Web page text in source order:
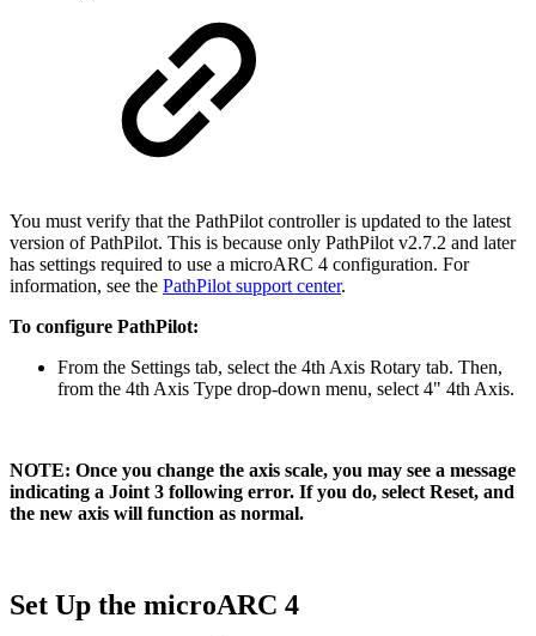
You must verify that the PathPilot controller is updated to the latest
version of PathPilot. This is because only PathPilot v2.7.2 and later
has settings required to use a microARC 4 configuration. For
information, see the PathPilot support center.
To configure PathPilot:
From the Settings tab, select the 4th Axis Rotary tab. Then,
from the 4th Axis Type drop-down menu, select 4" 4th Axis.
NOTE: Once you change the axis scale, you may see a message
indicating a Joint 3 following error. If you do, select Reset, and
the new axis will function as normal.
Set Up the microARC 4